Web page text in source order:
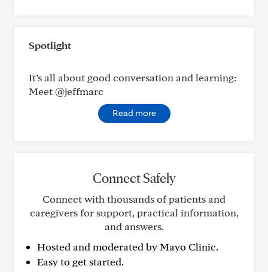
Spotlight
It’s all about good conversation and learning:
Meet @jeffmarc
Read more
Connect Safely
Connect with thousands of patients and
caregivers for support, practical information,
and answers.
Hosted and moderated by Mayo Clinic.
Easy to get started.